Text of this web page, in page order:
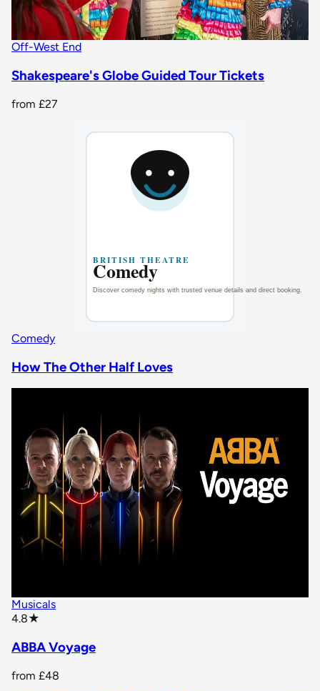
Off-West End
Shakespeare's Globe Guided Tour Tickets
from £27
Comedy
How The Other Half Loves
Musicals
4.8★
ABBA Voyage
from £48